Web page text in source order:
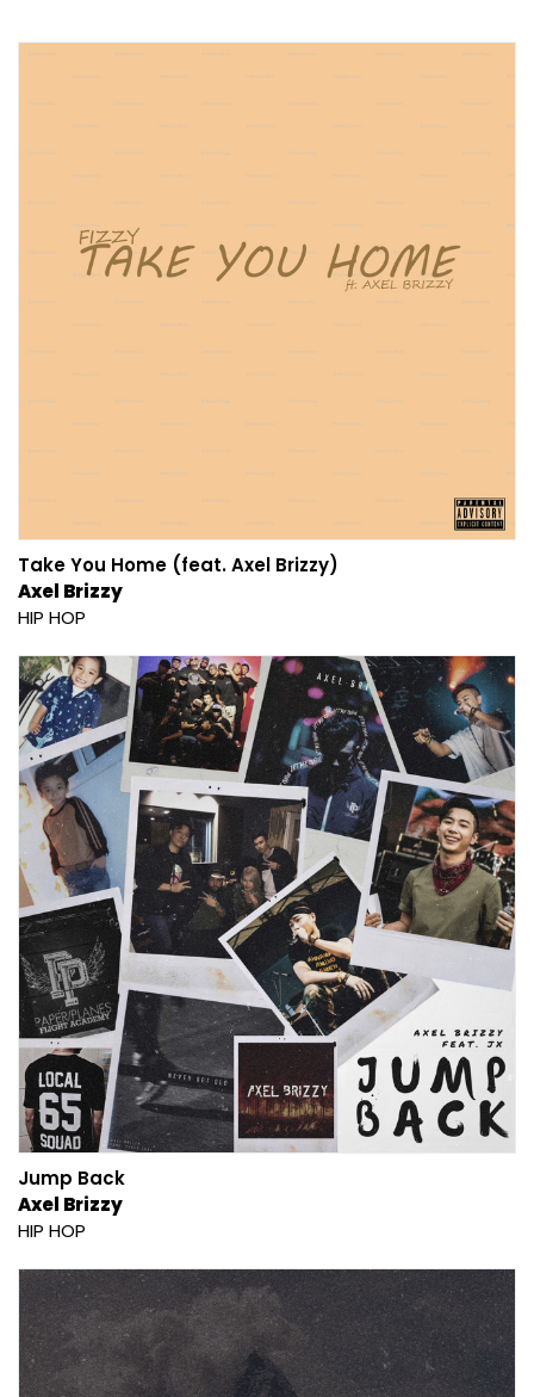
Take You Home (feat. Axel Brizzy)
Axel Brizzy
HIP HOP
Jump Back
Axel Brizzy
HIP HOP